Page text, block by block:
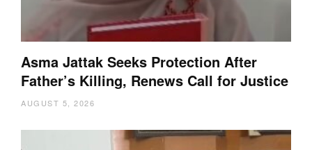
Asma Jattak Seeks Protection After
Father’s Killing, Renews Call for Justice
AUGUST 5, 2026